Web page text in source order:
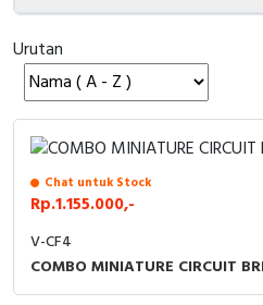
Cable Operated Switch
Signalling Columns
Safety Sensors
Pressure Switch
Ultrasonic & Rotary Encoder
Panel Box
Urutan
Chat untuk Stock
Rp.1.155.000,-
V-CF4
COMBO MINIATURE CIRCUIT